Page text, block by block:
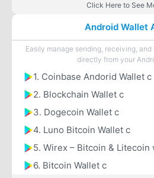
Click Here to See
Android Wallet
Easily manage sending, receiving,
directly from your
1. Coinbase Andorid Wallet c
2. Blockchain Wallet c
3. Dogecoin Wallet c
4. Luno Bitcoin Wallet c
5. Wirex – Bitcoin & Litecoin
6. Bitcoin Wallet c